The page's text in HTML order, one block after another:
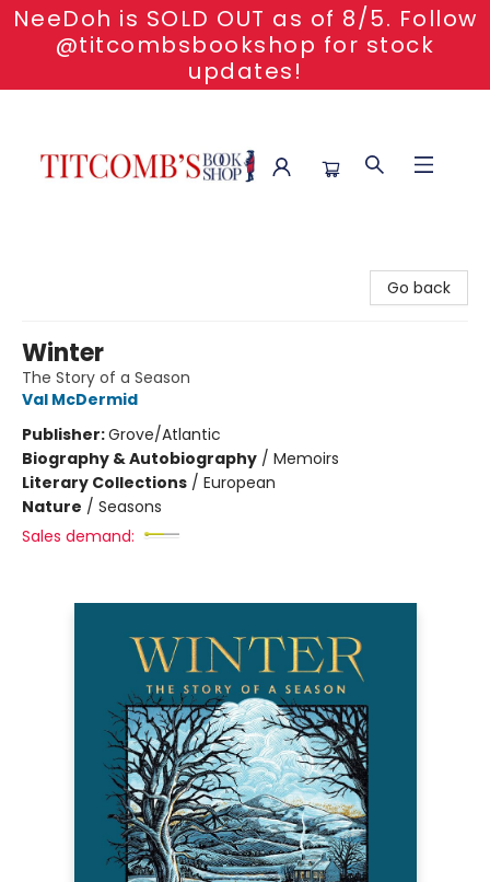
NeeDoh is SOLD OUT as of 8/5. Follow
@titcombsbookshop for stock
updates!
Go back
Winter
The Story of a Season
Val McDermid
Publisher:Grove/Atlantic
Biography & Autobiography / Memoirs
Literary Collections / European
Nature / Seasons
Sales demand: